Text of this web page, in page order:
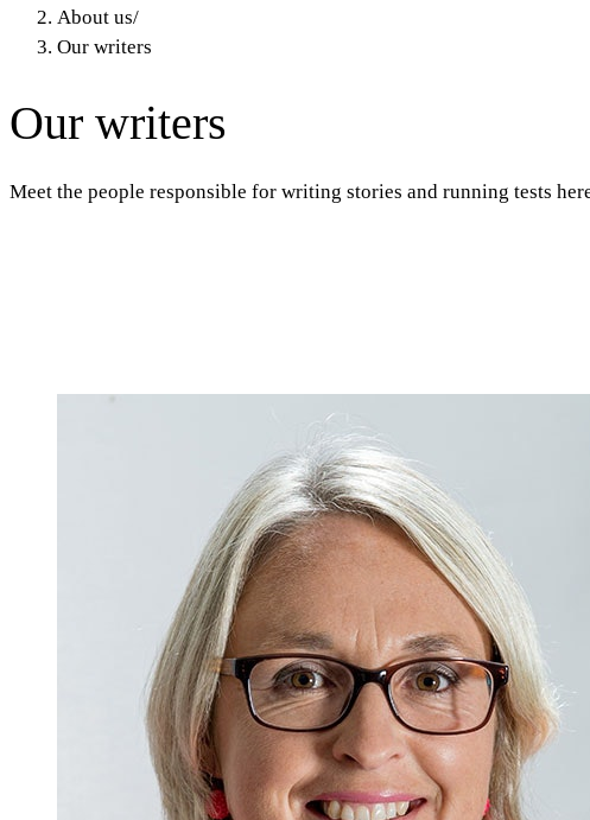
About us/
Our writers
Our writers
Meet the people responsible for writing stories and running tests